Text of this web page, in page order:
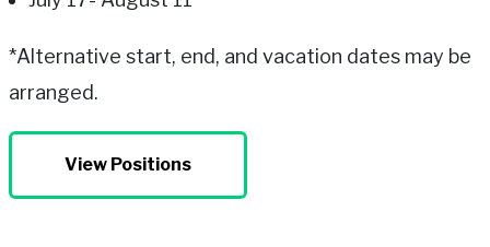
*Alternative start, end, and vacation dates may be
arranged.
View Positions